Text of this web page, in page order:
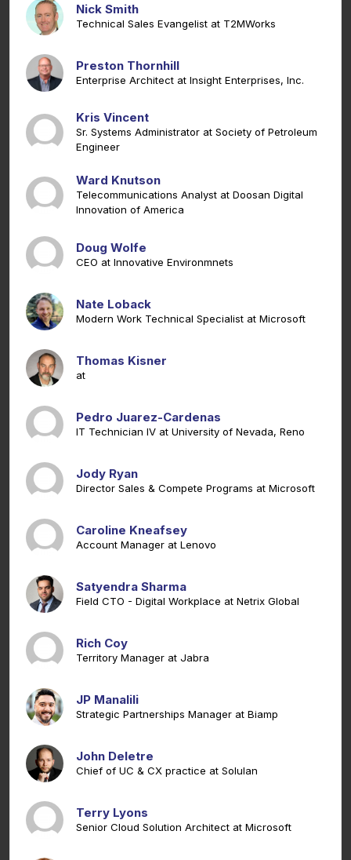
Nick Smith
Technical Sales Evangelist at T2MWorks
Preston Thornhill
Enterprise Architect at Insight Enterprises, Inc.
Kris Vincent
Sr. Systems Administrator at Society of Petroleum
Engineer
Ward Knutson
Telecommunications Analyst at Doosan Digital
Innovation of America
Doug Wolfe
CEO at Innovative Environmnets
Nate Loback
Modern Work Technical Specialist at Microsoft
Thomas Kisner
at
Pedro Juarez-Cardenas
IT Technician IV at University of Nevada, Reno
Jody Ryan
Director Sales & Compete Programs at Microsoft
Caroline Kneafsey
Account Manager at Lenovo
Satyendra Sharma
Field CTO - Digital Workplace at Netrix Global
Rich Coy
Territory Manager at Jabra
JP Manalili
Strategic Partnerships Manager at Biamp
John Deletre
Chief of UC & CX practice at Solulan
Terry Lyons
Senior Cloud Solution Architect at Microsoft